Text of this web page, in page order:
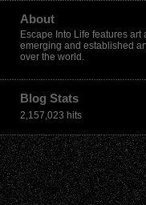
About
Escape Into Life features art
emerging and established
over the world.
Blog Stats
2,157,023 hits